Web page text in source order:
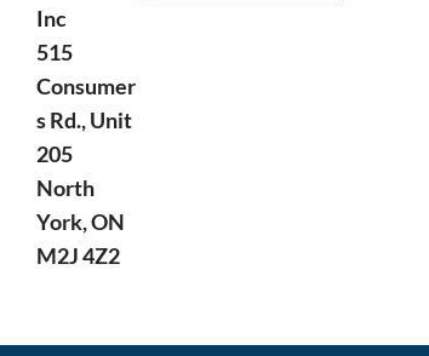
Inc
515
Consumer
s Rd., Unit
205
North
York, ON
M2J 4Z2